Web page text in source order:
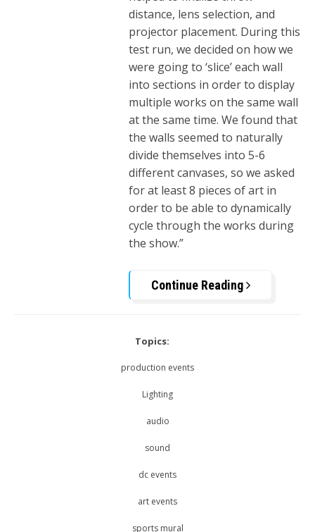
distance, lens selection, and
projector placement. During this
test run, we decided on how we
were going to ‘slice’ each wall
into sections in order to display
multiple works on the same wall
at the same time. We found that
the walls seemed to naturally
divide themselves into 5-6
different canvases, so we asked
for at least 8 pieces of art in
order to be able to dynamically
cycle through the works during
the show.”
Continue Reading
Topics:
production events
Lighting
audio
sound
dc events
art events
sports mural